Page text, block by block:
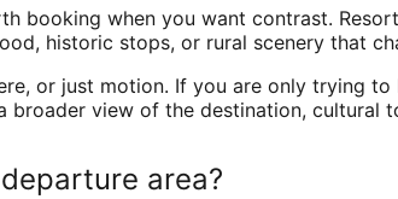
booking when you want contrast.
historic stops, or rural scenery that
or just motion. If you are only trying
view of the destination, cultural
area?